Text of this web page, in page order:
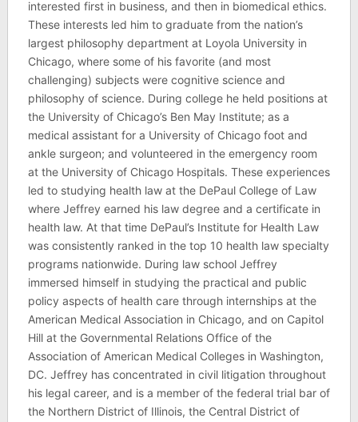
interested first in business, and then in biomedical ethics.
These interests led him to graduate from the nation’s
largest philosophy department at Loyola University in
Chicago, where some of his favorite (and most
challenging) subjects were cognitive science and
philosophy of science. During college he held positions at
the University of Chicago’s Ben May Institute; as a
medical assistant for a University of Chicago foot and
ankle surgeon; and volunteered in the emergency room
at the University of Chicago Hospitals. These experiences
led to studying health law at the DePaul College of Law
where Jeffrey earned his law degree and a certificate in
health law. At that time DePaul’s Institute for Health Law
was consistently ranked in the top 10 health law specialty
programs nationwide. During law school Jeffrey
immersed himself in studying the practical and public
policy aspects of health care through internships at the
American Medical Association in Chicago, and on Capitol
Hill at the Governmental Relations Office of the
Association of American Medical Colleges in Washington,
DC. Jeffrey has concentrated in civil litigation throughout
his legal career, and is a member of the federal trial bar of
the Northern District of Illinois, the Central District of